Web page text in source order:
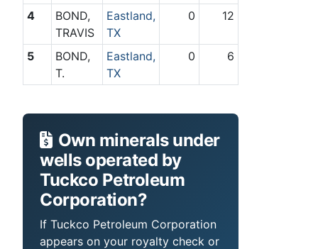
4
BOND,
TRAVIS
Eastland,
TX
0 12
5
BOND,
T.
Eastland,
TX
0 6
Own minerals under
wells operated by
Tuckco Petroleum
Corporation?
If Tuckco Petroleum Corporation
appears on your royalty check or